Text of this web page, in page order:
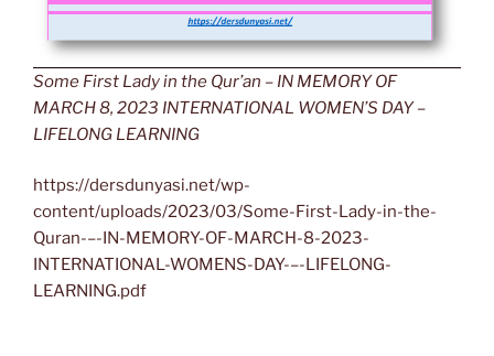
Some First Lady in the Qur’an – IN MEMORY OF
MARCH 8, 2023 INTERNATIONAL WOMEN’S DAY –
LIFELONG LEARNING
https://dersdunyasi.net/wp-
content/uploads/2023/03/Some-First-Lady-in-the-
Quran-–-IN-MEMORY-OF-MARCH-8-2023-
INTERNATIONAL-WOMENS-DAY-–-LIFELONG-
LEARNING.pdf